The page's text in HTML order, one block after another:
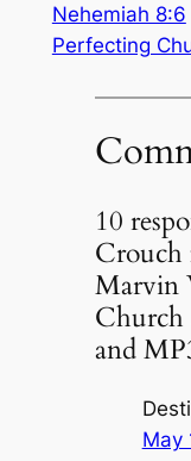
Nehemiah 8:6
Perfecting
10
Crouch
Marvin
Church
and
May